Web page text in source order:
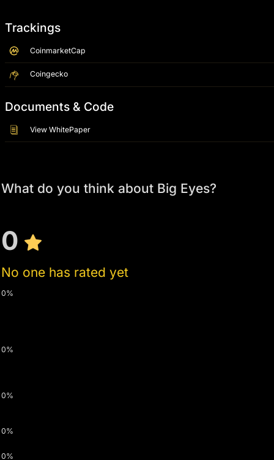
Trackings
CoinmarketCap
Coingecko
Documents & Code
View WhitePaper
What do you think about Big Eyes?
0
No one has rated yet
0%
0%
0%
0%
0%